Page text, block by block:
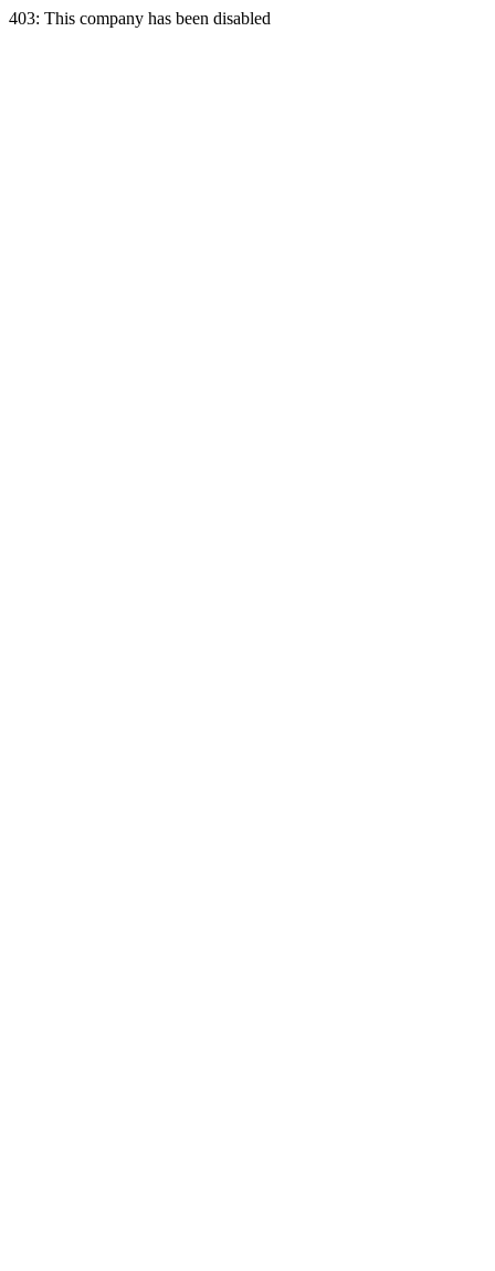
403: This company has been disabled